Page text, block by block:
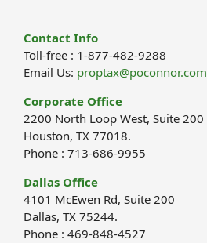
Contact Info
Toll-free : 1-877-482-9288
Email Us: proptax@poconnor.com
Corporate Office
2200 North Loop West, Suite 200
Houston, TX 77018.
Phone : 713-686-9955
Dallas Office
4101 McEwen Rd, Suite 200
Dallas, TX 75244.
Phone : 469-848-4527